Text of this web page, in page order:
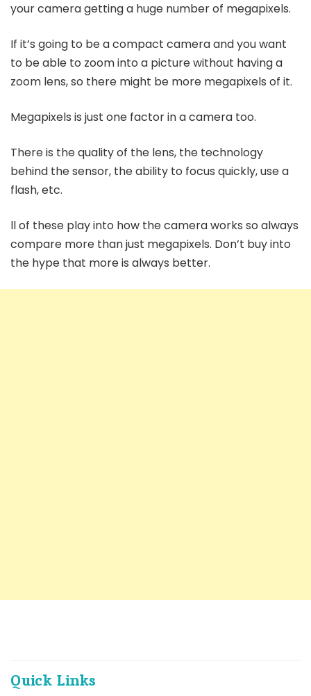
your camera getting a huge number of megapixels.
If it’s going to be a compact camera and you want
to be able to zoom into a picture without having a
zoom lens, so there might be more megapixels of it.
Megapixels is just one factor in a camera too.
There is the quality of the lens, the technology
behind the sensor, the ability to focus quickly, use a
flash, etc.
ll of these play into how the camera works so always
compare more than just megapixels. Don’t buy into
the hype that more is always better.
Quick Links